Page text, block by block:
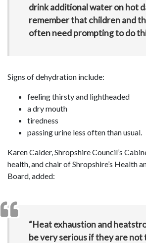
drink additional water on hot
remember that children and
often need prompting to do
Signs of dehydration include:
feeling thirsty and lightheaded
a dry mouth
tiredness
passing urine less often than usual.
Karen Calder, Shropshire Council’s
health, and chair of Shropshire’s Health
Board, added:
“Heat exhaustion and
be very serious if they are